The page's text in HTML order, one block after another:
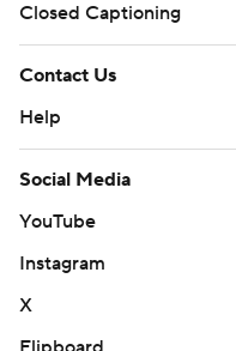
Closed Captioning
Contact Us
Help
Social Media
YouTube
Instagram
X